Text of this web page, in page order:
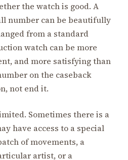
the watch is good. A
number can be beautifully
from a standard
watch can be more
and more satisfying than
on the caseback
not end it.
Sometimes there is a
have access to a special
of movements, a
artist, or a